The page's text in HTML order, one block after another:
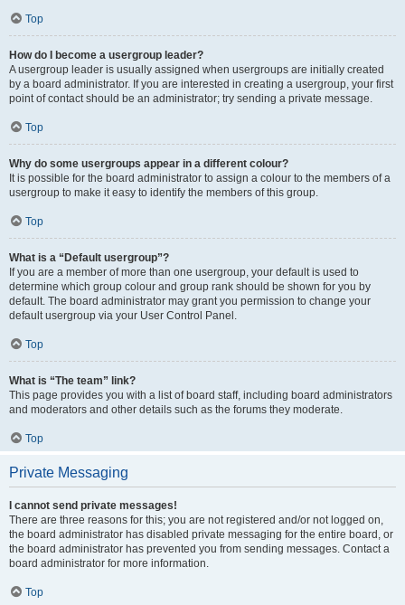
Top
How do I become a usergroup leader?
A usergroup leader is usually assigned when usergroups are initially created
by a board administrator. If you are interested in creating a usergroup, your first
point of contact should be an administrator; try sending a private message.
Top
Why do some usergroups appear in a different colour?
It is possible for the board administrator to assign a colour to the members of a
usergroup to make it easy to identify the members of this group.
Top
What is a “Default usergroup”?
If you are a member of more than one usergroup, your default is used to
determine which group colour and group rank should be shown for you by
default. The board administrator may grant you permission to change your
default usergroup via your User Control Panel.
Top
What is “The team” link?
This page provides you with a list of board staff, including board administrators
and moderators and other details such as the forums they moderate.
Top
Private Messaging
I cannot send private messages!
There are three reasons for this; you are not registered and/or not logged on,
the board administrator has disabled private messaging for the entire board, or
the board administrator has prevented you from sending messages. Contact a
board administrator for more information.
Top